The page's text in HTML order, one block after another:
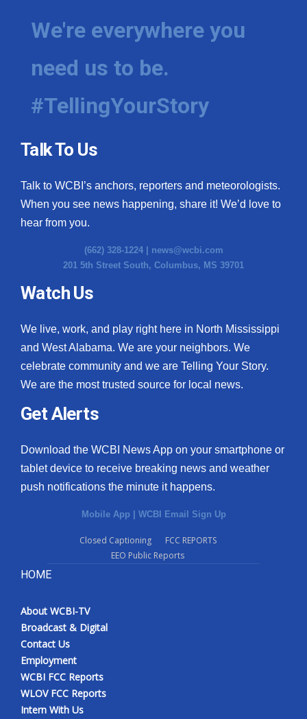
We're everywhere you
need us to be.
#TellingYourStory
Talk To Us
Talk to WCBI’s anchors, reporters and meteorologists.
When you see news happening, share it! We’d love to
hear from you.
(662) 328-1224 | news@wcbi.com
201 5th Street South, Columbus, MS 39701
Watch Us
We live, work, and play right here in North Mississippi
and West Alabama. We are your neighbors. We
celebrate community and we are Telling Your Story.
We are the most trusted source for local news.
Get Alerts
Download the WCBI News App on your smartphone or
tablet device to receive breaking news and weather
push notifications the minute it happens.
Mobile App WCBI Email Sign Up
Closed Captioning
FCC REPORTS
EEO Public Reports
HOME
About WCBI-TV
Broadcast & Digital
Contact Us
Employment
WCBI FCC Reports
WLOV FCC Reports
Intern With Us